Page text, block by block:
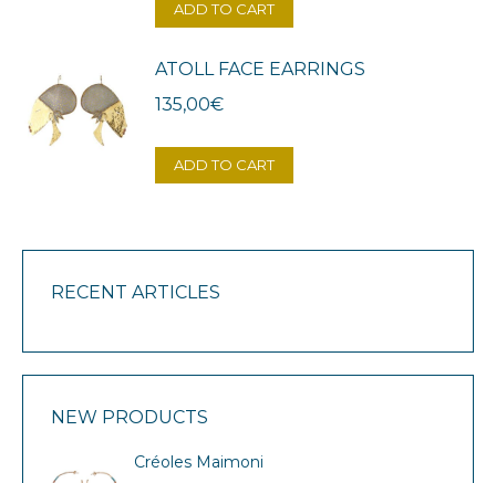
ADD TO CART
ATOLL FACE EARRINGS
135,00€
ADD TO CART
RECENT ARTICLES
NEW PRODUCTS
Créoles Maimoni